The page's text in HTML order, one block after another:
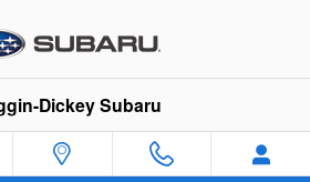
Dickey Subaru